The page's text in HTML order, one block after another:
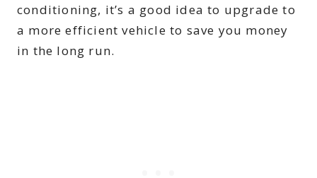
conditioning, it’s a good idea to upgrade to
a more efficient vehicle to save you money
in the long run.